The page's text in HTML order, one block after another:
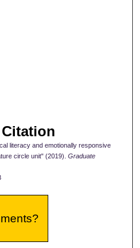
literacy and emotionally responsive
circle unit" (2019). Graduate